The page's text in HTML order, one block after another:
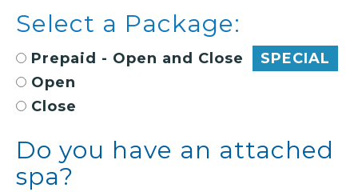
Select a Package:
Prepaid - Open and Close
SPECIAL
Open
Close
Do you have an attached
spa?